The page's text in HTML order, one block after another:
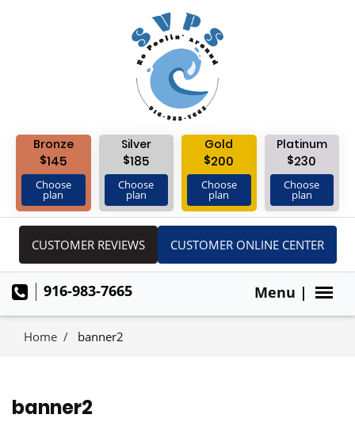
Bronze
$145
Choose
plan
Silver
$185
Choose
plan
Gold
$200
Choose
plan
Platinum
$230
Choose
plan
CUSTOMER REVIEWS CUSTOMER ONLINE CENTER
Menu |
916-983-7665
Home banner2
banner2